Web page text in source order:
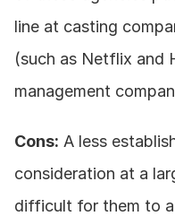
line at casting
(such as Netflix and
management
Cons: A less
consideration at a
difficult for them to